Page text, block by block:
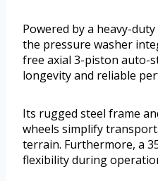
Powered by a heavy-
the pressure washer
free axial 3-piston auto-
longevity and reliable
Its rugged steel frame
wheels simplify
terrain. Furthermore, a
flexibility during